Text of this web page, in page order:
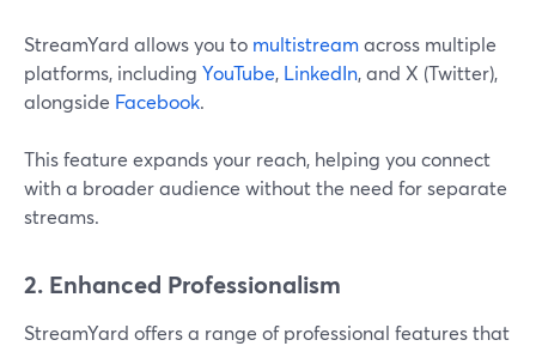
StreamYard allows you to multistreamacross multiple
platforms, including YouTube, LinkedIn, and X (Twitter),
alongside Facebook.
This feature expands your reach, helping you connect
with a broader audience without the need for separate
streams​.
2. Enhanced Professionalism
StreamYard offers a range of professional features that